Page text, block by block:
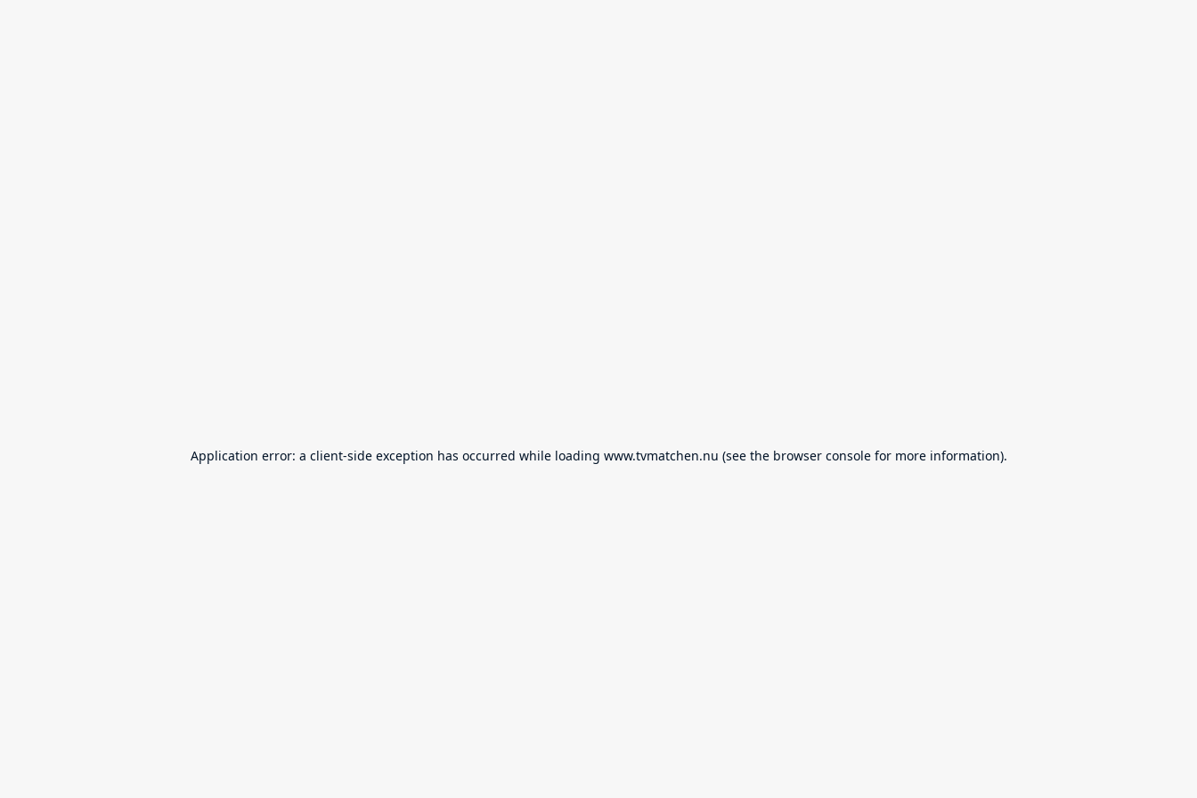
Application error: a client-side exception has occurred while loading www.tvmatchen.nu (see the browser consolefor more information).